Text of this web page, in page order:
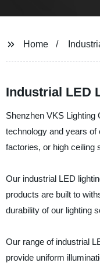
Home
Industrial LED
Shenzhen VKS Lighting
technology and years of
factories, or high ceiling
Our industrial LED
products are built to
durability of our lighting
Our range of industrial
provide uniform